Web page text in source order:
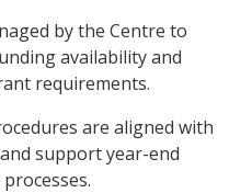
by the Centre to
availability and
requirements.
are aligned with
support year-end